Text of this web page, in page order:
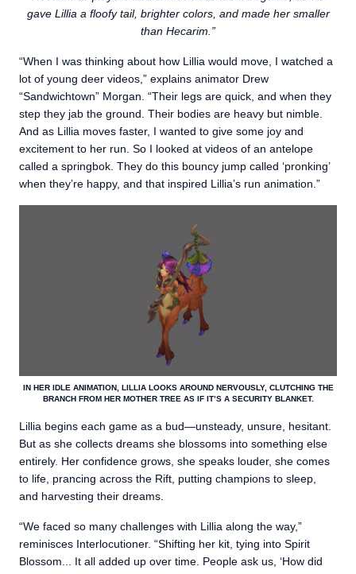
gave Lillia a floofy tail, brighter colors, and made her smaller
than Hecarim.”
“When I was thinking about how Lillia would move, I watched a
lot of young deer videos,” explains animator Drew
“Sandwichtown” Morgan. “Their legs are quick, and when they
step they jab the ground. Their bodies are heavy but nimble.
And as Lillia moves faster, I wanted to give some joy and
excitement to her run. So I looked at videos of an antelope
called a springbok. They do this bouncy jump called ‘pronking’
when they’re happy, and that inspired Lillia’s run animation.”
IN HER IDLE ANIMATION, LILLIA LOOKS AROUND NERVOUSLY, CLUTCHING THE
BRANCH FROM HER MOTHER TREE AS IF IT’S A SECURITY BLANKET.
Lillia begins each game as a bud—unsteady, unsure, hesitant.
But as she collects dreams she blossoms into something else
entirely. Her confidence grows, she speaks louder, she comes
to life, prancing across the Rift, putting champions to sleep,
and harvesting their dreams.
“We faced so many challenges with Lillia along the way,”
reminisces Interlocutioner. “Shifting her kit, tying into Spirit
Blossom... It all added up over time. People ask us, ‘How did